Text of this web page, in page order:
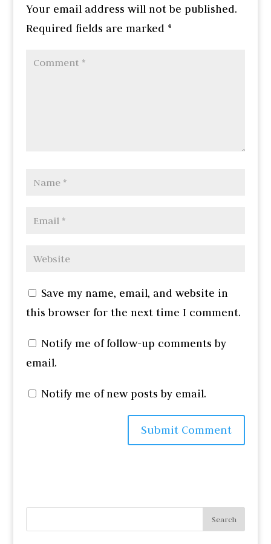
Your email address will not be published.
Required fields are marked *
Save my name, email, and website in
this browser for the next time I comment.
Notify me of follow-up comments by
email.
Notify me of new posts by email.